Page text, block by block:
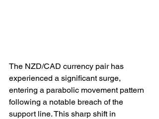
The NZD/CAD currency pair has
experienced a significant surge,
entering a parabolic movement pattern
following a notable breach of the
support line. This sharp shift in